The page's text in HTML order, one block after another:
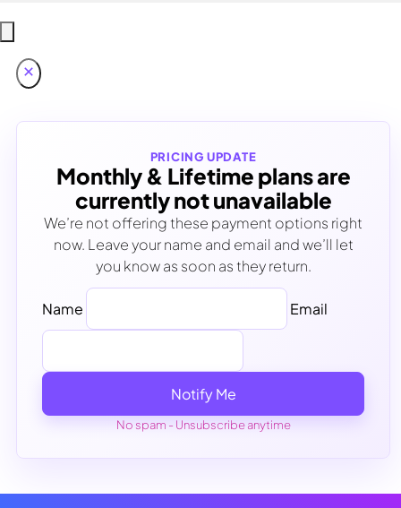
PRICING UPDATE
Monthly & Lifetime plans are
currently not unavailable
We’re not offering these payment options right
now. Leave your name and email and we’ll let
you know as soon as they return.
Name Email
Notify Me
No spam - Unsubscribe anytime